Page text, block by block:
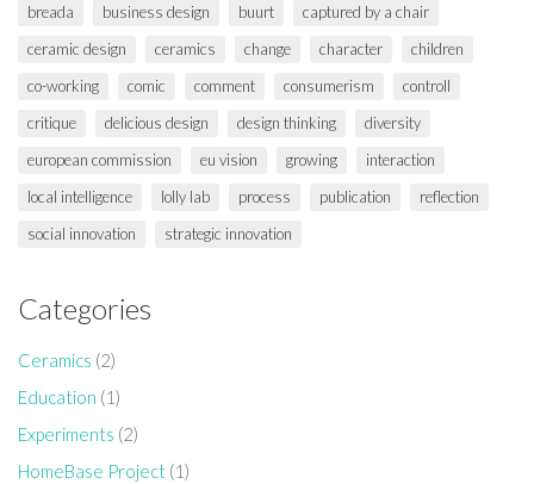
breada
business design buurt
captured by a chair
ceramic design
ceramics change character
children
co-working
comic comment consumerism
controll
critique
delicious design design thinking
diversity
european commission
eu vision growing
interaction
local intelligence
lolly lab process publication
reflection
social innovation
strategic innovation
Categories
Ceramics (2)
Education (1)
Experiments (2)
HomeBase Project (1)